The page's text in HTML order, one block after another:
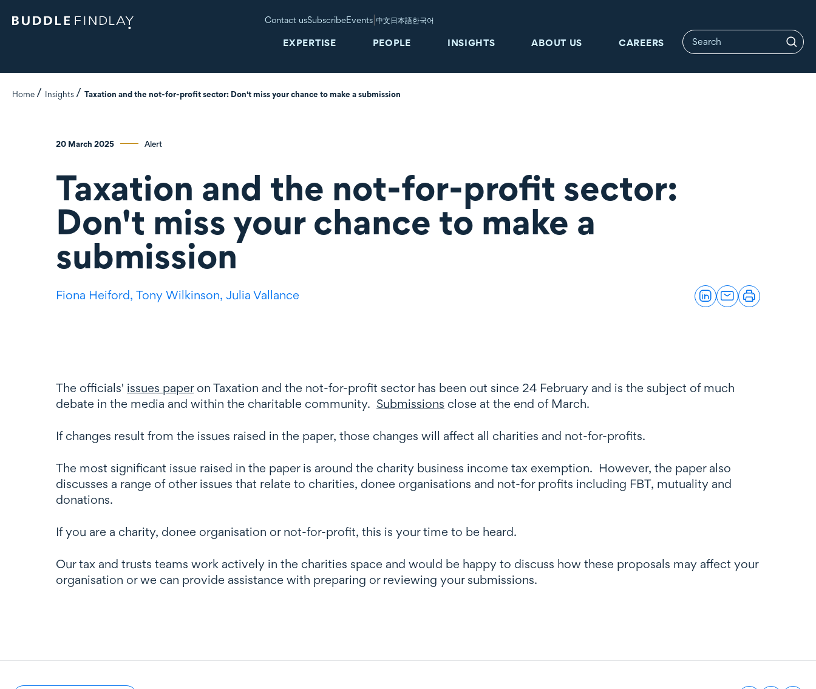
Contact usSubscribeEvents |中文日本語한국어
EXPERTISE PEOPLE INSIGHTS ABOUT US CAREERS
Home Insights Taxation and the not-for-profit sector: Don't miss your chance to make a submission
20 March 2025 Alert
Taxation and the not-for-profit sector:
Don't miss your chance to make a
submission
Fiona Heiford, Tony Wilkinson, Julia Vallance
The officials' issues paperon Taxation and the not-for-profit sector has been out since 24 February and is the subject of much
debate in the media and within the charitable community. Submissions close at the end of March.
If changes result from the issues raised in the paper, those changes will affect all charities and not-for-profits.
The most significant issue raised in the paper is around the charity business income tax exemption. However, the paper also
discusses a range of other issues that relate to charities, donee organisations and not-for profits including FBT, mutuality and
donations.
If you are a charity, donee organisation or not-for-profit, this is your time to be heard.
Our tax and trusts teams work actively in the charities space and would be happy to discuss how these proposals may affect your
organisation or we can provide assistance with preparing or reviewing your submissions.